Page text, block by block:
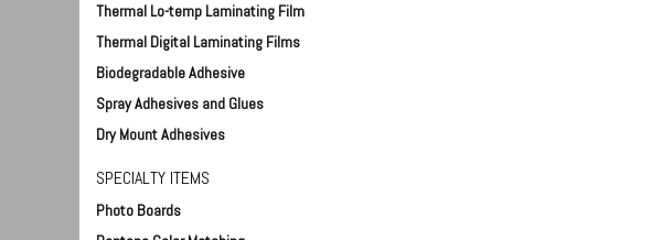
Thermal Lo-temp Laminating Film
Thermal Digital Laminating Films
Biodegradable Adhesive
Spray Adhesives and Glues
Dry Mount Adhesives
SPECIALTY ITEMS
Photo Boards